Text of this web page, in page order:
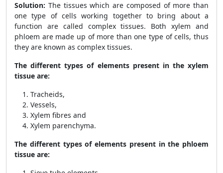
Solution: The tissues which are composed of more than
one type of cells working together to bring about a
function are called complex tissues. Both xylem and
phloem are made up of more than one type of cells, thus
they are known as complex tissues.
The different types of elements present in the xylem
tissue are:
Tracheids,
Vessels,
Xylem fibres and
Xylem parenchyma.
The different types of elements present in the phloem
tissue are: